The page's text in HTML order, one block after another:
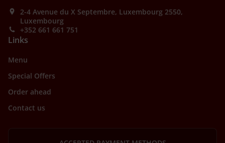
2-4 Avenue du X Septembre, Luxembourg 2550,
Luxembourg
+352 661 661 751
Links
Menu
Special Offers
Order ahead
Contact us